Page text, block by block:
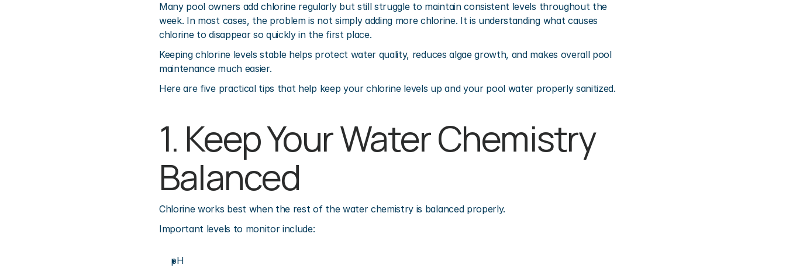
Many pool owners add chlorine regularly but still struggle to maintain consistent levels throughout the
week. In most cases, the problem is not simply adding more chlorine. It is understanding what causes
chlorine to disappear so quickly in the first place.
Keeping chlorine levels stable helps protect water quality, reduces algae growth, and makes overall pool
maintenance much easier.
Here are five practical tips that help keep your chlorine levels up and your pool water properly sanitized.
1. Keep Your Water Chemistry
Balanced
Chlorine works best when the rest of the water chemistry is balanced properly.
Important levels to monitor include:
pH